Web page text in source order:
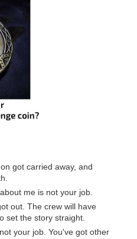
got carried away, and
me is not your job.
out. The crew will have
set the story straight.
your job. You've got other